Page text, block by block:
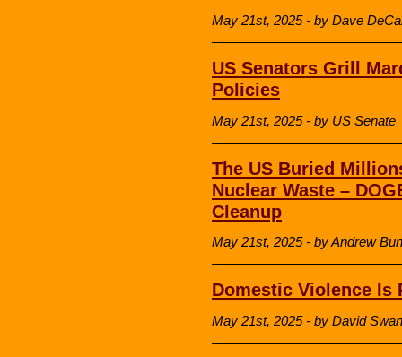
May 21st, 2025 - by Dave
US Senators Grill
Policies
May 21st, 2025 - by US Senate
The US Buried
Nuclear Waste –
Cleanup
May 21st, 2025 - by Andrew
Domestic Violence Is
May 21st, 2025 - by David